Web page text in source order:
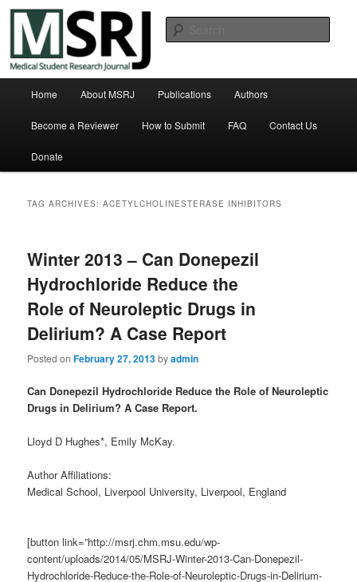
Skip
primary
content
Skip
secondary
contentMedical Student Research Journal
Michigan State University College of Human Medicine
Home About MSRJ Publications Authors
Become a Reviewer How to Submit FAQ Contact Us
Donate
TAG ARCHIVES:ACETYLCHOLINESTERASE INHIBITORS
Winter 2013 – Can Donepezil
Hydrochloride Reduce the
Role of Neuroleptic Drugs in
Delirium? A Case Report
Posted onFebruary 27, 2013byadmin
Can Donepezil Hydrochloride Reduce the Role of Neuroleptic
Drugs in Delirium? A Case Report.
Lloyd D Hughes*, Emily McKay.
Author Affiliations:
Medical School, Liverpool University, Liverpool, England
[button link=”http://msrj.chm.msu.edu/wp-
content/uploads/2014/05/MSRJ-Winter-2013-Can-Donepezil-
Hydrochloride-Reduce-the-Role-of-Neuroleptic-Drugs-in-Delirium-